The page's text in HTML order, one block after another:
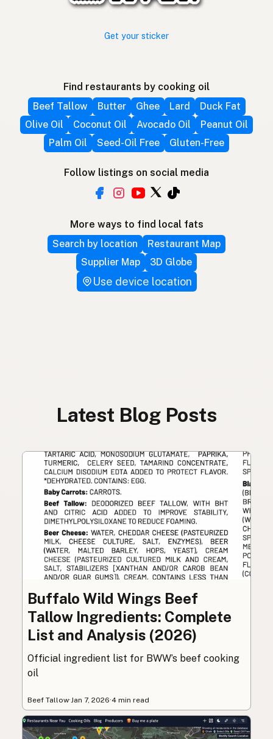
Get your sticker
Find restaurants by cooking oil
Beef Tallow
Butter Ghee Lard
Duck Fat
Olive Oil
Coconut Oil Avocado Oil
Peanut Oil
Palm Oil
Seed-Oil Free Gluten-Free
Follow listings on social media
More ways to find local fats
Search by location
Restaurant Map
Supplier Map
3D Globe
Use device location
Latest Blog Posts
Buffalo Wild Wings Beef
Tallow Ingredients: Complete
List and Analysis (2026)
Official ingredient list for BWW’s beef cooking
oil
Beef Tallow·Jan 7, 2026·4 min read